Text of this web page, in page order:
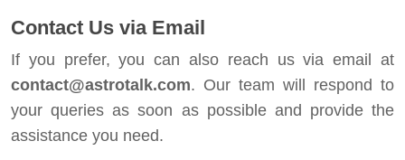
Contact Us via Email
If you prefer, you can also reach us via email at
contact@astrotalk.com. Our team will respond to
your queries as soon as possible and provide the
assistance you need.